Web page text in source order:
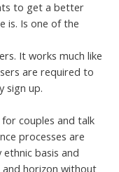
to get a better
is. Is one of the
It works much like
are required to
sign up.
couples and talk
processes are
basis and
horizon without